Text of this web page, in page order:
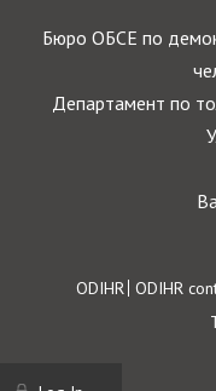
Бюро ОБСЕ по
Департамент по
Footer
ODIHR ODIHR